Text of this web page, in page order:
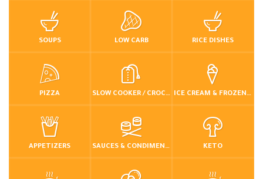
SOUPS LOW CARB RICE DISHES
PIZZA SLOW COOKER / CROCKPOT ICE CREAM & FROZEN DESSERTS
APPETIZERS SAUCES & CONDIMENTS KETO